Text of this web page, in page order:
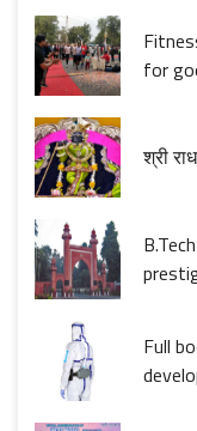
for
श्री
Full